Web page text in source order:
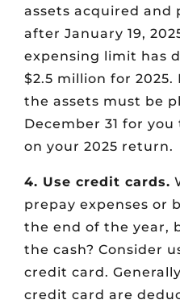
assets acquired and
after January 19,
expensing limit has
$2.5 million for
the assets must be
December 31 for
on your 2025 return.
4. Use credit cards.
prepay expenses or
the end of the year,
the cash? Consider
credit card.
credit card are